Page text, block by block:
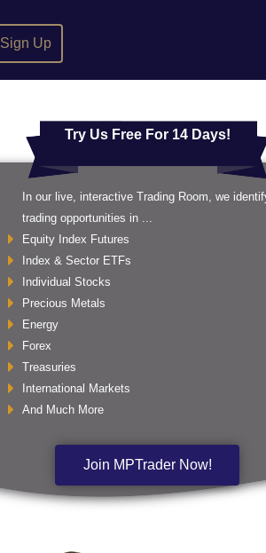
Sign Up
Try Us Free For 14 Days!
In our live, interactive Trading Room, we
trading opportunities in ...
Equity Index Futures
Index & Sector ETFs
Individual Stocks
Precious Metals
Energy
Forex
Treasuries
International Markets
And Much More
Join MPTrader Now!